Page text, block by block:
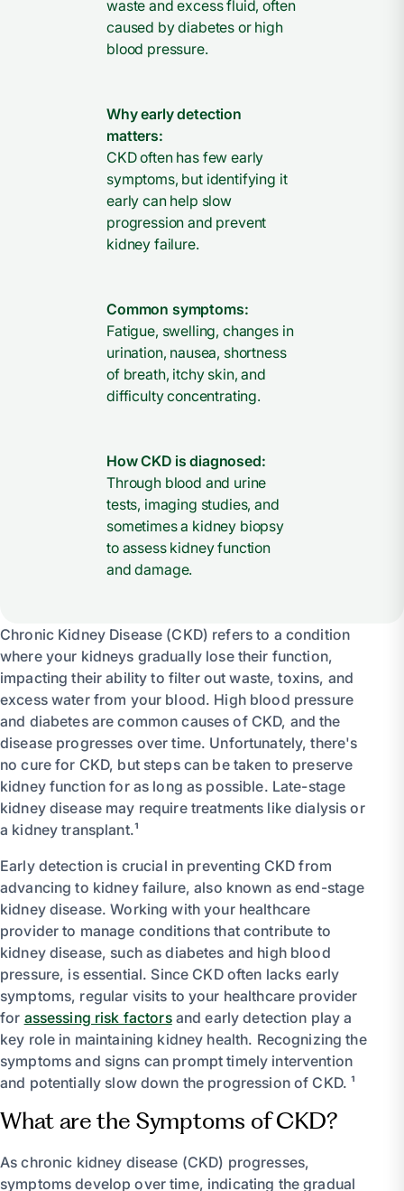
waste and excess fluid, often
caused by diabetes or high
blood pressure.
Why early detection
matters:
CKD often has few early
symptoms, but identifying it
early can help slow
progression and prevent
kidney failure.
Common symptoms:
Fatigue, swelling, changes in
urination, nausea, shortness
of breath, itchy skin, and
difficulty concentrating.
How CKD is diagnosed:
Through blood and urine
tests, imaging studies, and
sometimes a kidney biopsy
to assess kidney function
and damage.
Chronic Kidney Disease (CKD) refers to a condition
where your kidneys gradually lose their function,
impacting their ability to filter out waste, toxins, and
excess water from your blood. High blood pressure
and diabetes are common causes of CKD, and the
disease progresses over time. Unfortunately, there's
no cure for CKD, but steps can be taken to preserve
kidney function for as long as possible. Late-stage
kidney disease may require treatments like dialysis or
a kidney transplant.¹
Early detection is crucial in preventing CKD from
advancing to kidney failure, also known as end-stage
kidney disease. Working with your healthcare
provider to manage conditions that contribute to
kidney disease, such as diabetes and high blood
pressure, is essential. Since CKD often lacks early
symptoms, regular visits to your healthcare provider
for assessing risk factorsand early detection play a
key role in maintaining kidney health. Recognizing the
symptoms and signs can prompt timely intervention
and potentially slow down the progression of CKD. ¹
What are the Symptoms of CKD?
As chronic kidney disease (CKD) progresses,
symptoms develop over time, indicating the gradual